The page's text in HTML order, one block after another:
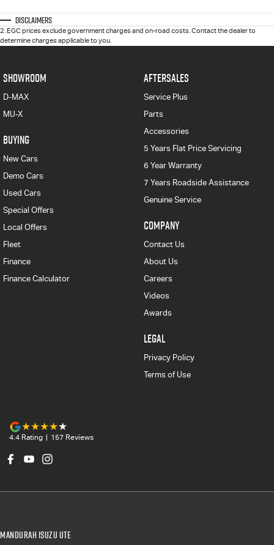
Disclaimers
2. EGC prices exclude government charges and on-road costs. Contact the dealer to
determine charges applicable to you.
SHOWROOM
D-MAX
MU-X
BUYING
New Cars
Demo Cars
Used Cars
Special Offers
Local Offers
Fleet
Finance
Finance Calculator
AFTERSALES
Service Plus
Parts
Accessories
5 Years Flat Price Servicing
6 Year Warranty
7 Years Roadside Assistance
Genuine Service
COMPANY
Contact Us
About Us
Careers
Videos
Awards
LEGAL
Privacy Policy
Terms of Use
4.4 Rating | 157 Reviews
Mandurah Isuzu UTE